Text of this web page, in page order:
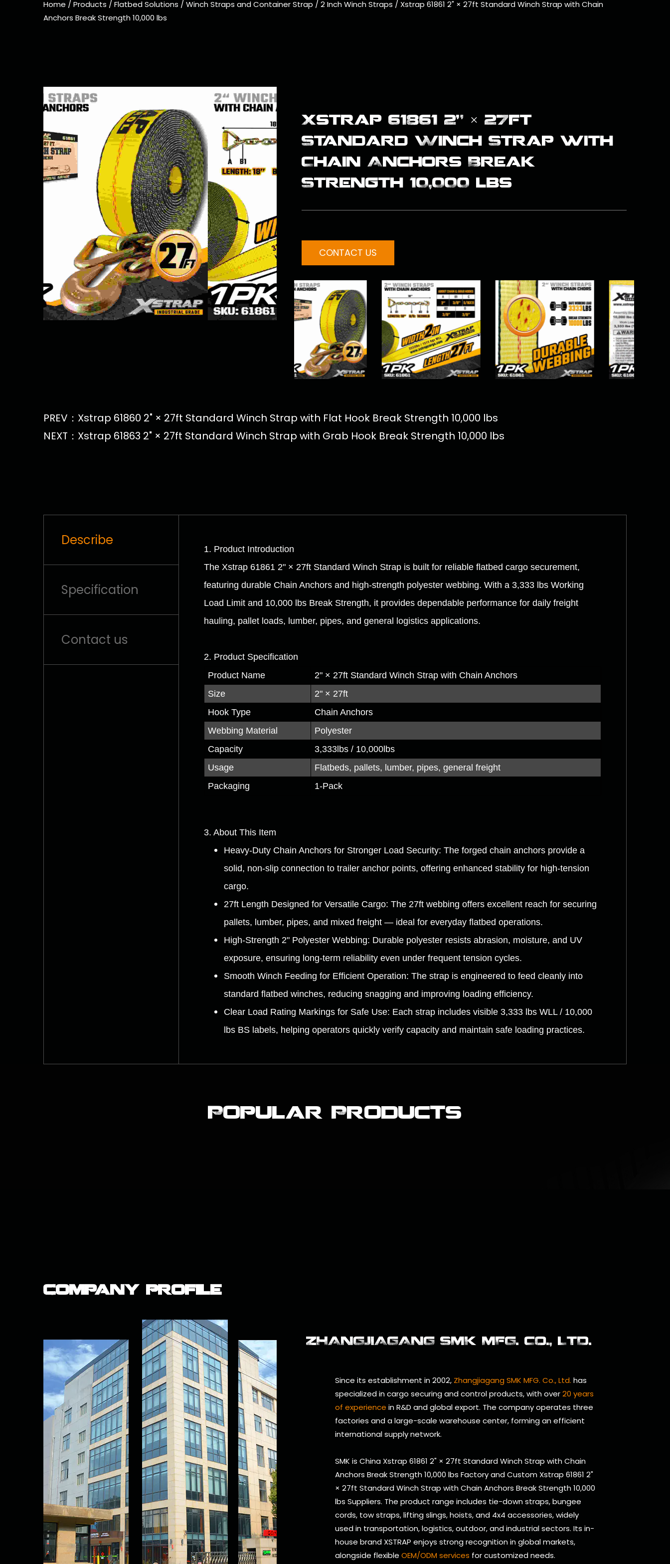
Home /Products /Flatbed Solutions /Winch Straps and Container Strap /2 Inch Winch Straps / Xstrap 61861 2" × 27ft Standard Winch Strap with Chain
Anchors Break Strength 10,000 lbs
Xstrap 61861 2" × 27ft
Standard Winch Strap with
Chain Anchors Break
Strength 10,000 lbs
CONTACT US
PREV：Xstrap 61860 2" × 27ft Standard Winch Strap with Flat Hook Break Strength 10,000 lbs
NEXT：Xstrap 61863 2" × 27ft Standard Winch Strap with Grab Hook Break Strength 10,000 lbs
Describe
Specification
Contact us
1. Product Introduction
The Xstrap 61861 2" × 27ft Standard Winch Strap is built for reliable flatbed cargo securement,
featuring durable Chain Anchors and high-strength polyester webbing. With a 3,333 lbs Working
Load Limit and 10,000 lbs Break Strength, it provides dependable performance for daily freight
hauling, pallet loads, lumber, pipes, and general logistics applications.
2. Product Specification
Product Name
2" × 27ft Standard Winch Strap with Chain Anchors
Size
2" × 27ft
Hook Type
Chain Anchors
Webbing Material
Polyester
Capacity
3,333lbs / 10,000lbs
Usage
Flatbeds, pallets, lumber, pipes, general freight
Packaging
1-Pack
3. About This Item
Heavy-Duty Chain Anchors for Stronger Load Security: The forged chain anchors provide a
solid, non-slip connection to trailer anchor points, offering enhanced stability for high-tension
cargo.
27ft Length Designed for Versatile Cargo: The 27ft webbing offers excellent reach for securing
pallets, lumber, pipes, and mixed freight — ideal for everyday flatbed operations.
High-Strength 2" Polyester Webbing: Durable polyester resists abrasion, moisture, and UV
exposure, ensuring long-term reliability even under frequent tension cycles.
Smooth Winch Feeding for Efficient Operation: The strap is engineered to feed cleanly into
standard flatbed winches, reducing snagging and improving loading efficiency.
Clear Load Rating Markings for Safe Use: Each strap includes visible 3,333 lbs WLL / 10,000
lbs BS labels, helping operators quickly verify capacity and maintain safe loading practices.
Popular Products
Company Profile
ZHANGJIAGANG SMK MFG. CO., LTD.
Since its establishment in 2002, Zhangjiagang SMK MFG. Co., Ltd. has
specialized in cargo securing and control products, with over20 years
of experience in R&D and global export. The company operates three
factories and a large-scale warehouse center, forming an efficient
international supply network.
SMK is China Xstrap 61861 2" × 27ft Standard Winch Strap with Chain
Anchors Break Strength 10,000 lbs Factoryand Custom Xstrap 61861 2"
× 27ft Standard Winch Strap with Chain Anchors Break Strength 10,000
lbs Suppliers. The product range includes tie-down straps, bungee
cords, tow straps, lifting slings, hoists, and 4x4 accessories, widely
used in transportation, logistics, outdoor, and industrial sectors. Its in-
house brand XSTRAP enjoys strong recognition in global markets,
alongside flexible OEM/ODM services for customized needs.